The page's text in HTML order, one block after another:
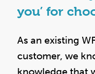
you’ for
As an existing
customer, we
knowledge that